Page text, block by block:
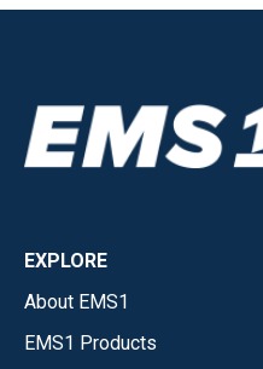
EXPLORE
About EMS1
EMS1 Products